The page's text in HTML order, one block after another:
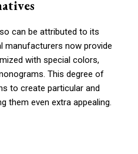
can be attributed to its
manufacturers now provide
with special colors,
This degree of
to create particular and
them even extra appealing.